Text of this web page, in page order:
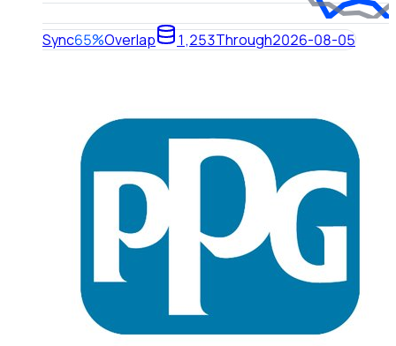
Sync65%Overlap 1,253Through2026-08-05